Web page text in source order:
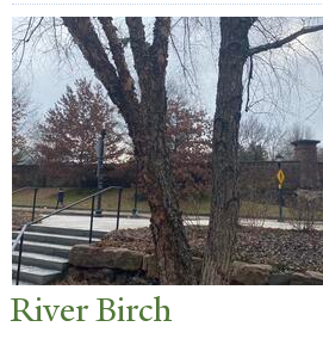
River Birch